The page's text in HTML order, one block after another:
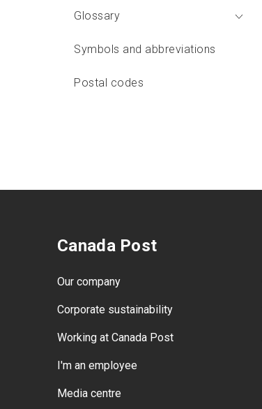
Glossary
Symbols and abbreviations
Postal codes
Canada Post
Our company
Corporate sustainability
Working at Canada Post
I'm an employee
Media centre